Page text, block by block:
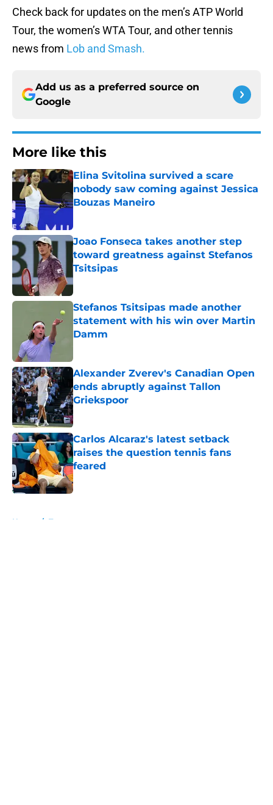
Check back for updates on the men’s ATP World
Tour, the women’s WTA Tour, and other tennis
news from Lob and Smash.
Add us as a preferred source on
Google
More like this
Elina Svitolina survived a scare
nobody saw coming against Jessica
Bouzas Maneiro
Joao Fonseca takes another step
toward greatness against Stefanos
Tsitsipas
Published by on Invalid Date
Stefanos Tsitsipas made another
statement with his win over Martin
Damm
Alexander Zverev's Canadian Open
ends abruptly against Tallon
Griekspoor
Published by on Invalid Date
Carlos Alcaraz's latest setback
raises the question tennis fans
feared
Published by on Invalid Date
Home / Tournaments